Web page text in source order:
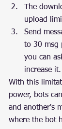
The
upload
Send
to 30 msg
you can
increase it.
With this
power, bots
and another's
where the bot